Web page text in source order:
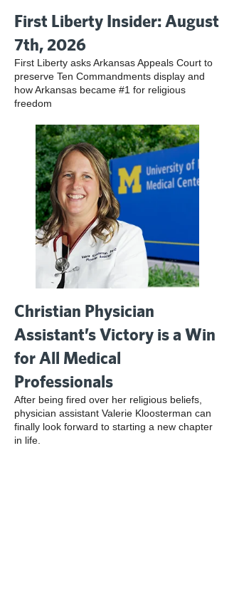
First Liberty Insider: August
7th, 2026
First Liberty asks Arkansas Appeals Court to
preserve Ten Commandments display and
how Arkansas became #1 for religious
freedom
Christian Physician
Assistant’s Victory is a Win
for All Medical
Professionals
After being fired over her religious beliefs,
physician assistant Valerie Kloosterman can
finally look forward to starting a new chapter
in life.